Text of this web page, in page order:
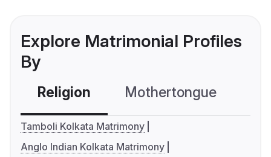
Explore Matrimonial Profiles
By
Religion Mothertongue
Tamboli Kolkata Matrimony
Anglo Indian Kolkata Matrimony